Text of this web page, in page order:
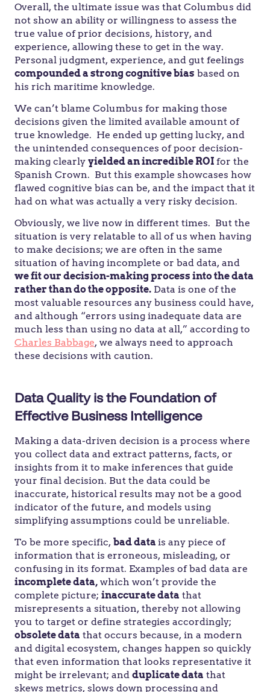
Overall, the ultimate issue was that Columbus did
not show an ability or willingness to assess the
true value of prior decisions, history, and
experience, allowing these to get in the way.
Personal judgment, experience, and gut feelings
compounded a strong cognitive bias based on
his rich maritime knowledge.
We can’t blame Columbus for making those
decisions given the limited available amount of
true knowledge. He ended up getting lucky, and
the unintended consequences of poor decision-
making clearly yielded an incredible ROI for the
Spanish Crown. But this example showcases how
flawed cognitive bias can be, and the impact that it
had on what was actually a very risky decision.
Obviously, we live now in different times. But the
situation is very relatable to all of us when having
to make decisions; we are often in the same
situation of having incomplete or bad data, and
we fit our decision-making process into the data
rather than do the opposite. Data is one of the
most valuable resources any business could have,
and although “errors using inadequate data are
much less than using no data at all,” according to
Charles Babbage, we always need to approach
these decisions with caution.
Data Quality is the Foundation of
Effective Business Intelligence
Making a data-driven decision is a process where
you collect data and extract patterns, facts, or
insights from it to make inferences that guide
your final decision. But the data could be
inaccurate, historical results may not be a good
indicator of the future, and models using
simplifying assumptions could be unreliable.
To be more specific, bad data is any piece of
information that is erroneous, misleading, or
confusing in its format. Examples of bad data are
incomplete data, which won’t provide the
complete picture; inaccurate data that
misrepresents a situation, thereby not allowing
you to target or define strategies accordingly;
obsolete data that occurs because, in a modern
and digital ecosystem, changes happen so quickly
that even information that looks representative it
might be irrelevant; and duplicate data that
skews metrics, slows down processing and